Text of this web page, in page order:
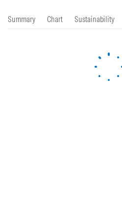
Summary Chart Sustainability